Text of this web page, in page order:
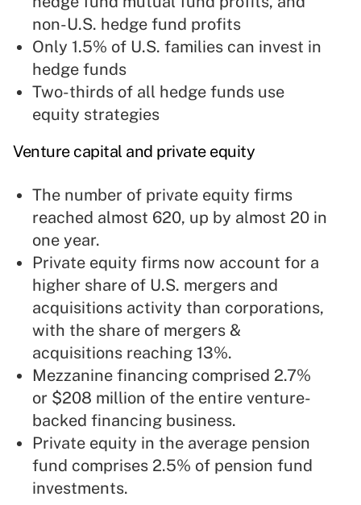
non-U.S. hedge fund profits
Only 1.5% of U.S. families can invest in
hedge funds
Two-thirds of all hedge funds use
equity strategies
Venture capital and private equity
The number of private equity firms
reached almost 620, up by almost 20 in
one year.
Private equity firms now account for a
higher share of U.S. mergers and
acquisitions activity than corporations,
with the share of mergers &
acquisitions reaching 13%.
Mezzanine financing comprised 2.7%
or $208 million of the entire venture-
backed financing business.
Private equity in the average pension
fund comprises 2.5% of pension fund
investments.